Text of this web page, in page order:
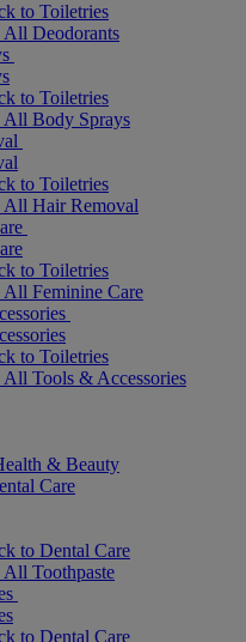
to Toiletries
Deodorants
to Toiletries
Body Sprays
to Toiletries
Hair Removal
to Toiletries
Feminine Care
to Toiletries
Tools & Accessories
& Beauty
Care
to Dental Care
Toothpaste
to Dental Care